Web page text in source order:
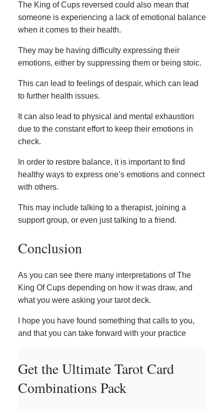
The King of Cups reversed could also mean that
someone is experiencing a lack of emotional balance
when it comes to their health.
They may be having difficulty expressing their
emotions, either by suppressing them or being stoic.
This can lead to feelings of despair, which can lead
to further health issues.
It can also lead to physical and mental exhaustion
due to the constant effort to keep their emotions in
check.
In order to restore balance, it is important to find
healthy ways to express one’s emotions and connect
with others.
This may include talking to a therapist, joining a
support group, or even just talking to a friend.
Conclusion
As you can see there many interpretations of The
King Of Cups depending on how it was draw, and
what you were asking your tarot deck.
I hope you have found something that calls to you,
and that you can take forward with your practice
Get the Ultimate Tarot Card
Combinations Pack